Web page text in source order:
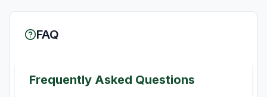
FAQ
Frequently Asked Questions